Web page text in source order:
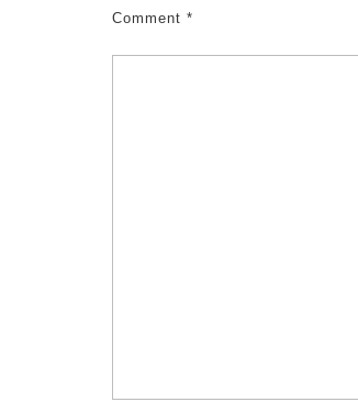
Comment *